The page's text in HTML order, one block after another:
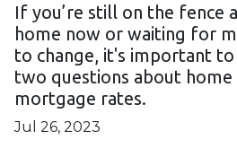
If you’re still on the fence
home now or waiting for
to change, it's important
two questions about home
mortgage rates.
Jul 26, 2023